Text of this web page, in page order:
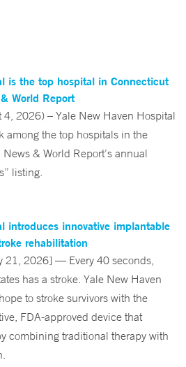
is the top hospital in Connecticut
World Report
4, 2026) – Yale New Haven Hospital
among the top hospitals in the
& World Report’s annual
listing.
introduces innovative implantable
rehabilitation
21, 2026] — Every 40 seconds,
has a stroke. Yale New Haven
to stroke survivors with the
FDA-approved device that
combining traditional therapy with